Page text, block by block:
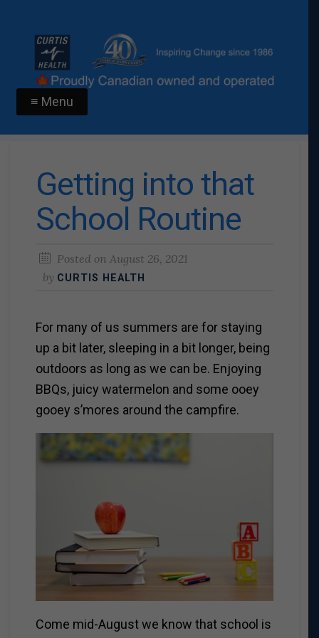
≡ Menu
Getting into that
School Routine
Posted on August 26, 2021
by CURTIS HEALTH
For many of us summers are for staying
up a bit later, sleeping in a bit longer, being
outdoors as long as we can be. Enjoying
BBQs, juicy watermelon and some ooey
gooey s’mores around the campfire.
Come mid-August we know that school is